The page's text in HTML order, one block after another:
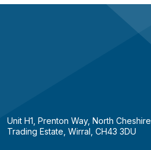
Unit H1, Prenton Way, North Cheshire
Trading Estate, Wirral, CH43 3DU